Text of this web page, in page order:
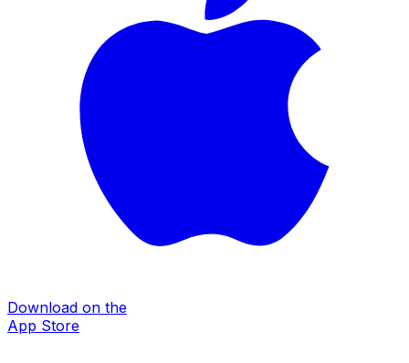
Download on the
App Store